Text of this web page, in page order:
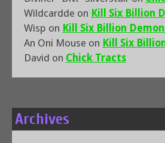
Wildcardde on Kill Six Billion
Wisp on Kill Six Billion
An Oni Mouse on Kill Six
David on Chick Tracts
Archives